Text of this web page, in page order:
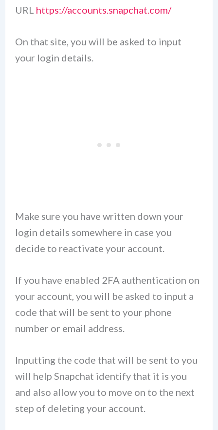
URL https://accounts.snapchat.com/
On that site, you will be asked to input
your login details.
Make sure you have written down your
login details somewhere in case you
decide to reactivate your account.
If you have enabled 2FA authentication on
your account, you will be asked to input a
code that will be sent to your phone
number or email address.
Inputting the code that will be sent to you
will help Snapchat identify that it is you
and also allow you to move on to the next
step of deleting your account.